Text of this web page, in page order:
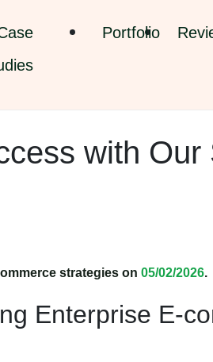
Portfolio
with Our
strategies on 05/02/2026.
Enterprise E-